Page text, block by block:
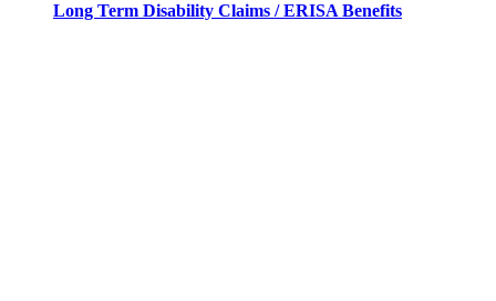
Long Term Disability Claims / ERISA Benefits